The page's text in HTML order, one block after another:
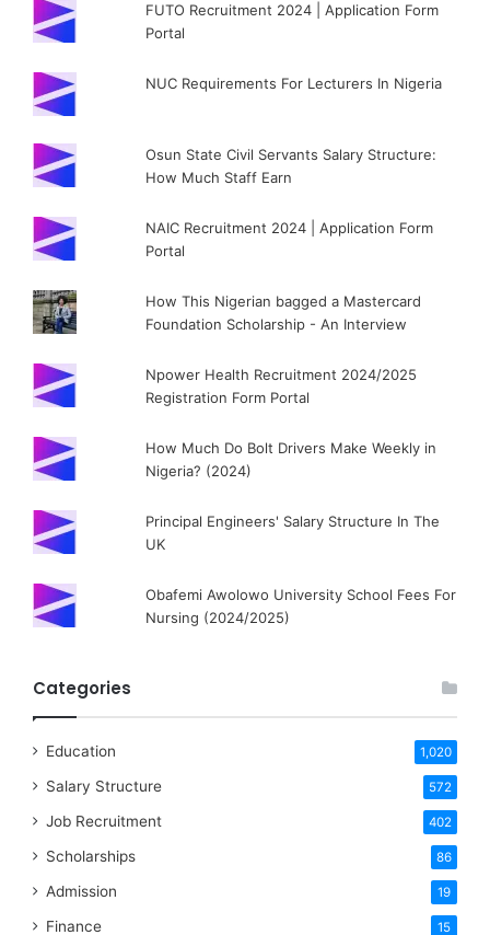
FUTO Recruitment 2024 | Application Form
Portal
NUC Requirements For Lecturers In Nigeria
Osun State Civil Servants Salary Structure:
How Much Staff Earn
NAIC Recruitment 2024 | Application Form
Portal
How This Nigerian bagged a Mastercard
Foundation Scholarship - An Interview
Npower Health Recruitment 2024/2025
Registration Form Portal
How Much Do Bolt Drivers Make Weekly in
Nigeria? (2024)
Principal Engineers' Salary Structure In The
UK
Obafemi Awolowo University School Fees For
Nursing (2024/2025)
Categories
Education 1,020
Salary Structure 572
Job Recruitment 402
Scholarships 86
Admission 19
Finance 15